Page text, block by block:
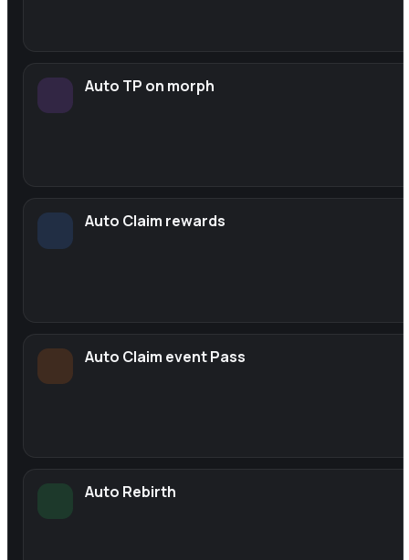
Auto TP on morph
Auto Claim rewards
Auto Claim event Pass
Auto Rebirth